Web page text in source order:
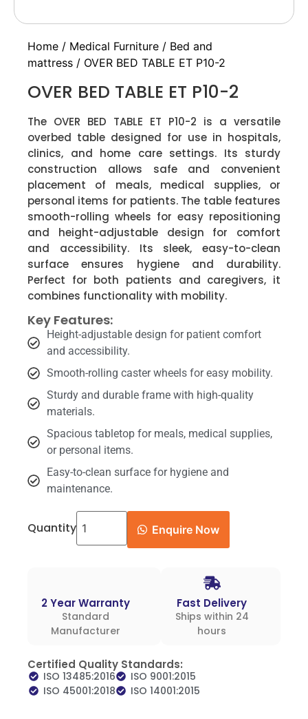
Home / Medical Furniture / Bed and
mattress / OVER BED TABLE ET P10-2
OVER BED TABLE ET P10-2
The OVER BED TABLE ET P10-2 is a versatile
overbed table designed for use in hospitals,
clinics, and home care settings. Its sturdy
construction allows safe and convenient
placement of meals, medical supplies, or
personal items for patients. The table features
smooth-rolling wheels for easy repositioning
and height-adjustable design for comfort
and accessibility. Its sleek, easy-to-clean
surface ensures hygiene and durability.
Perfect for both patients and caregivers, it
combines functionality with mobility.
Key Features:
Height-adjustable design for patient comfort
and accessibility.
Smooth-rolling caster wheels for easy mobility.
Sturdy and durable frame with high-quality
materials.
Spacious tabletop for meals, medical supplies,
or personal items.
Easy-to-clean surface for hygiene and
maintenance.
Quantity Enquire Now
2 Year Warranty
Standard
Manufacturer
Fast Delivery
Ships within 24
hours
Certified Quality Standards:
ISO 13485:2016
ISO 9001:2015
ISO 45001:2018
ISO 14001:2015